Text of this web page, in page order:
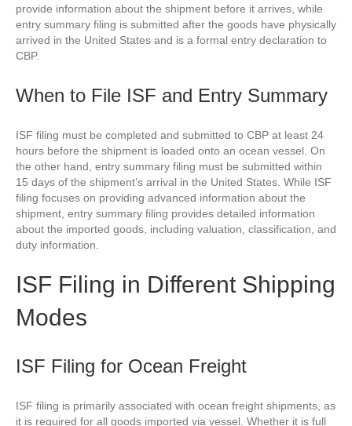
provide information about the shipment before it arrives, while
entry summary filing is submitted after the goods have physically
arrived in the United States and is a formal entry declaration to
CBP.
When to File ISF and Entry Summary
ISF filing must be completed and submitted to CBP at least 24
hours before the shipment is loaded onto an ocean vessel. On
the other hand, entry summary filing must be submitted within
15 days of the shipment’s arrival in the United States. While ISF
filing focuses on providing advanced information about the
shipment, entry summary filing provides detailed information
about the imported goods, including valuation, classification, and
duty information.
ISF Filing in Different Shipping
Modes
ISF Filing for Ocean Freight
ISF filing is primarily associated with ocean freight shipments, as
it is required for all goods imported via vessel. Whether it is full